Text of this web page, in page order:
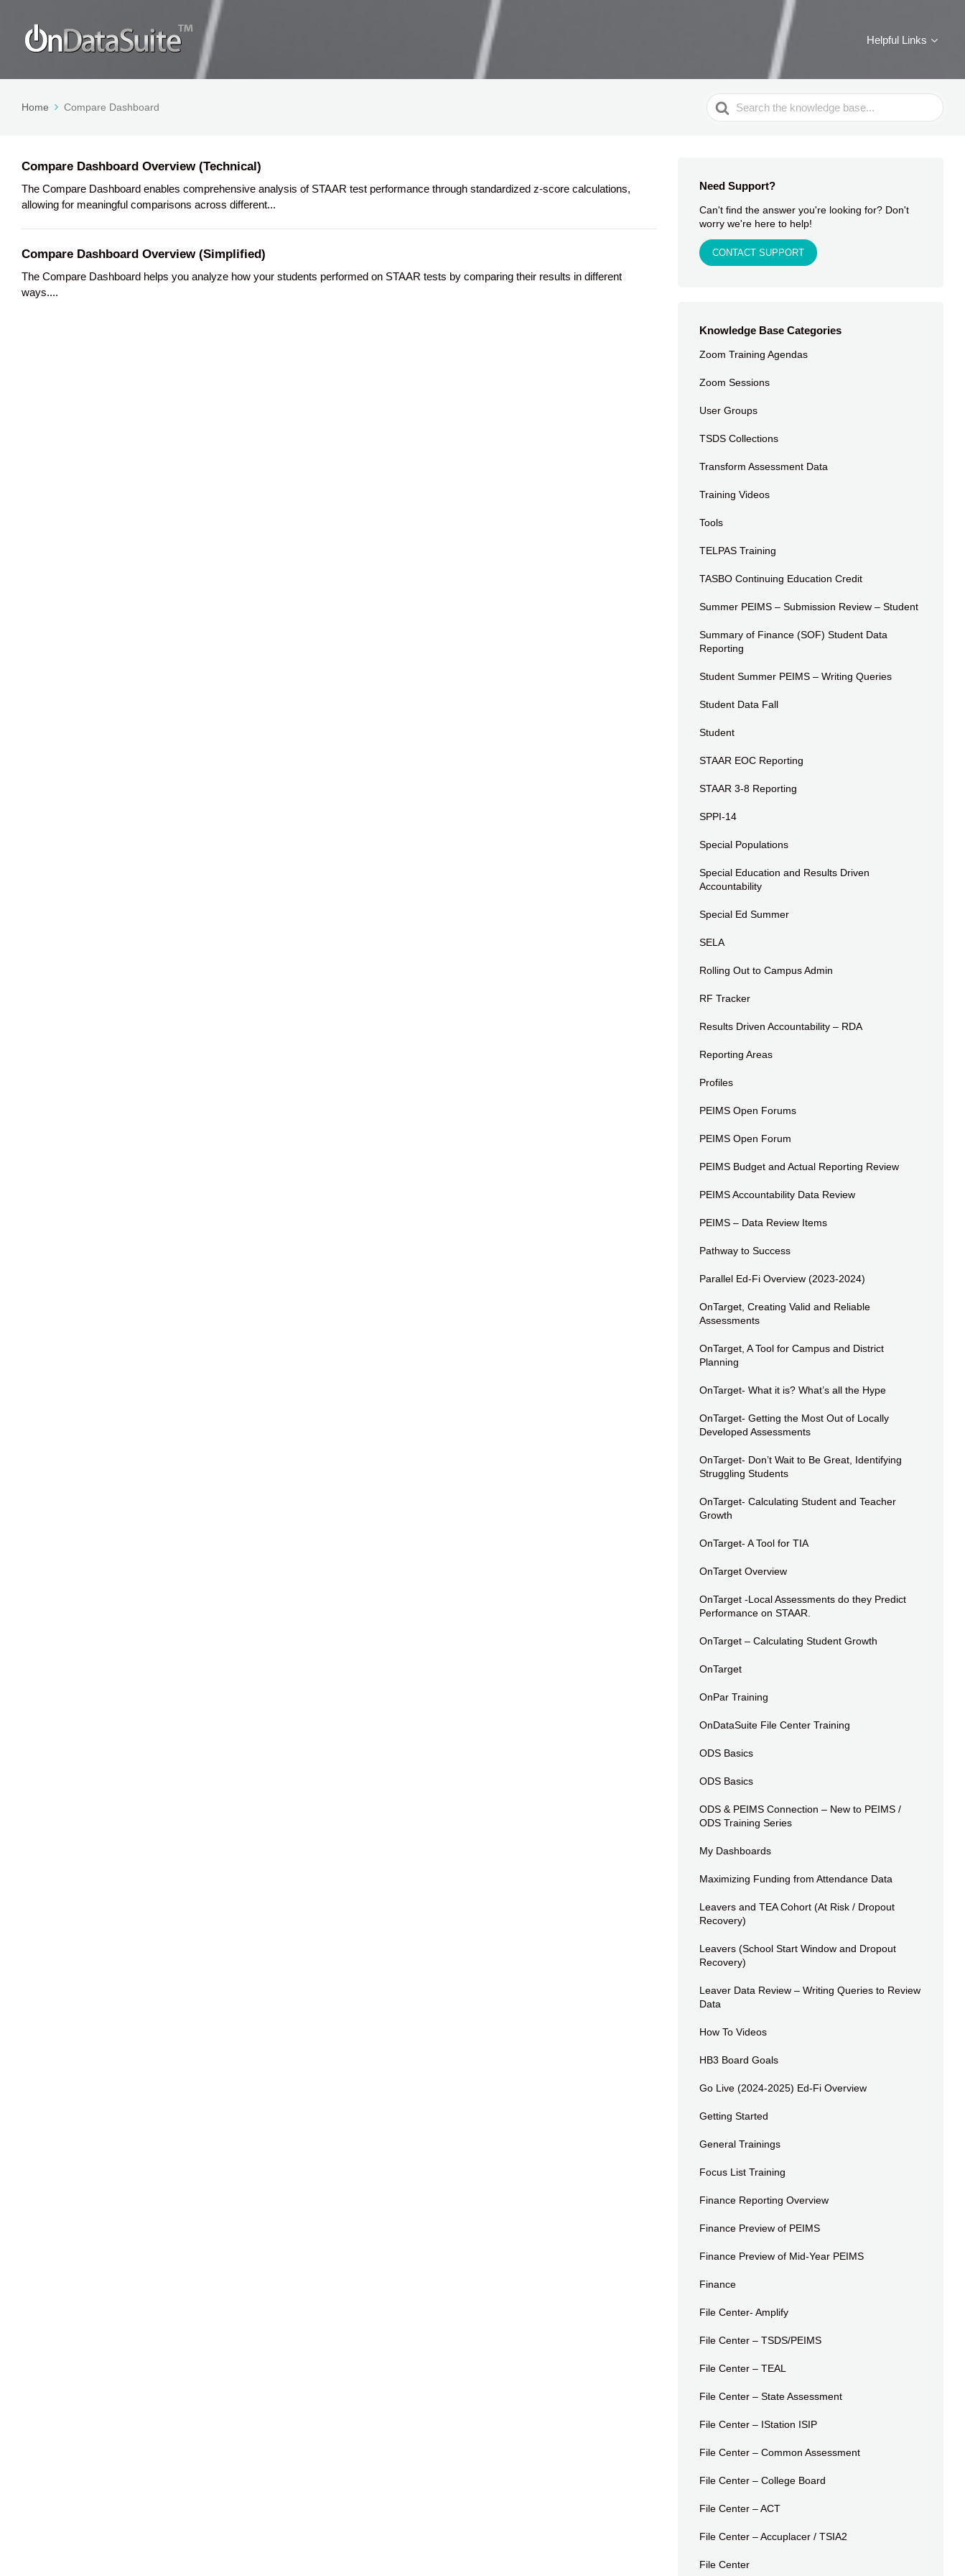
Helpful Links
Home Compare Dashboard
Search
For
Compare Dashboard Overview (Technical)
The Compare Dashboard enables comprehensive analysis of STAAR test performance through standardized z-score calculations,
allowing for meaningful comparisons across different...
Compare Dashboard Overview (Simplified)
The Compare Dashboard helps you analyze how your students performed on STAAR tests by comparing their results in different
ways....
Need Support?
Can't find the answer you're looking for? Don't
worry we're here to help!
CONTACT SUPPORT
Knowledge Base Categories
Zoom Training Agendas
Zoom Sessions
User Groups
TSDS Collections
Transform Assessment Data
Training Videos
Tools
TELPAS Training
TASBO Continuing Education Credit
Summer PEIMS – Submission Review – Student
Summary of Finance (SOF) Student Data
Reporting
Student Summer PEIMS – Writing Queries
Student Data Fall
Student
STAAR EOC Reporting
STAAR 3-8 Reporting
SPPI-14
Special Populations
Special Education and Results Driven
Accountability
Special Ed Summer
SELA
Rolling Out to Campus Admin
RF Tracker
Results Driven Accountability – RDA
Reporting Areas
Profiles
PEIMS Open Forums
PEIMS Open Forum
PEIMS Budget and Actual Reporting Review
PEIMS Accountability Data Review
PEIMS – Data Review Items
Pathway to Success
Parallel Ed-Fi Overview (2023-2024)
OnTarget, Creating Valid and Reliable
Assessments
OnTarget, A Tool for Campus and District
Planning
OnTarget- What it is? What’s all the Hype
OnTarget- Getting the Most Out of Locally
Developed Assessments
OnTarget- Don’t Wait to Be Great, Identifying
Struggling Students
OnTarget- Calculating Student and Teacher
Growth
OnTarget- A Tool for TIA
OnTarget Overview
OnTarget -Local Assessments do they Predict
Performance on STAAR.
OnTarget – Calculating Student Growth
OnTarget
OnPar Training
OnDataSuite File Center Training
ODS Basics
ODS Basics
ODS & PEIMS Connection – New to PEIMS /
ODS Training Series
My Dashboards
Maximizing Funding from Attendance Data
Leavers and TEA Cohort (At Risk / Dropout
Recovery)
Leavers (School Start Window and Dropout
Recovery)
Leaver Data Review – Writing Queries to Review
Data
How To Videos
HB3 Board Goals
Go Live (2024-2025) Ed-Fi Overview
Getting Started
General Trainings
Focus List Training
Finance Reporting Overview
Finance Preview of PEIMS
Finance Preview of Mid-Year PEIMS
Finance
File Center- Amplify
File Center – TSDS/PEIMS
File Center – TEAL
File Center – State Assessment
File Center – IStation ISIP
File Center – Common Assessment
File Center – College Board
File Center – ACT
File Center – Accuplacer / TSIA2
File Center